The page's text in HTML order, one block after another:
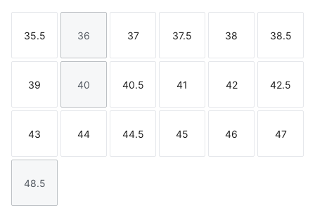
Size
35.5
Size
36
Size
37
Size
37.5
Size
38
Size
38.5
Size
39
Size
40
Size
40.5
Size
41
Size
42
Size
42.5
Size
43
Size
44
Size
44.5
Size
45
Size
46
Size
47
Size
48.5